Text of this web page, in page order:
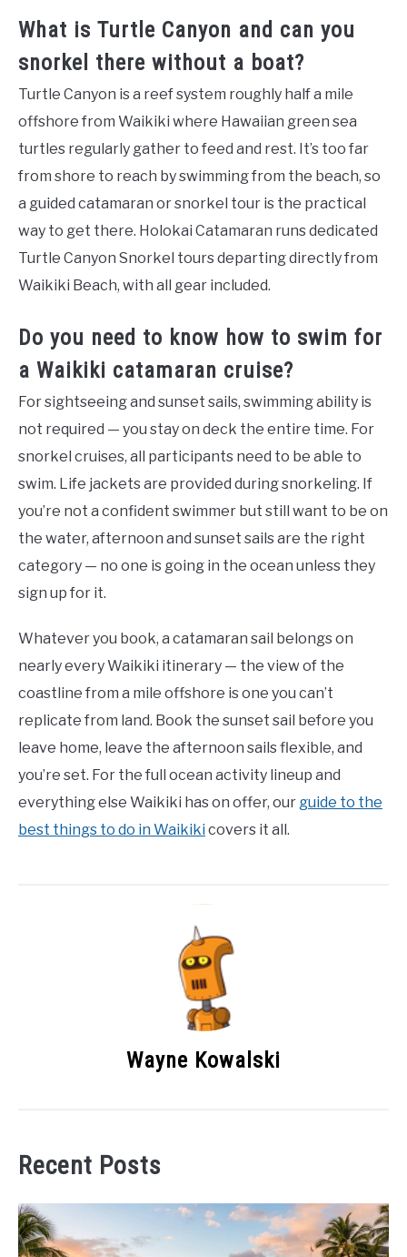
What is Turtle Canyon and can you
snorkel there without a boat?
Turtle Canyon is a reef system roughly half a mile
offshore from Waikiki where Hawaiian green sea
turtles regularly gather to feed and rest. It’s too far
from shore to reach by swimming from the beach, so
a guided catamaran or snorkel tour is the practical
way to get there. Holokai Catamaran runs dedicated
Turtle Canyon Snorkel tours departing directly from
Waikiki Beach, with all gear included.
Do you need to know how to swim for
a Waikiki catamaran cruise?
For sightseeing and sunset sails, swimming ability is
not required — you stay on deck the entire time. For
snorkel cruises, all participants need to be able to
swim. Life jackets are provided during snorkeling. If
you’re not a confident swimmer but still want to be on
the water, afternoon and sunset sails are the right
category — no one is going in the ocean unless they
sign up for it.
Whatever you book, a catamaran sail belongs on
nearly every Waikiki itinerary — the view of the
coastline from a mile offshore is one you can’t
replicate from land. Book the sunset sail before you
leave home, leave the afternoon sails flexible, and
you’re set. For the full ocean activity lineup and
everything else Waikiki has on offer, our guide to the
best things to do in Waikiki covers it all.
Wayne Kowalski
Recent Posts